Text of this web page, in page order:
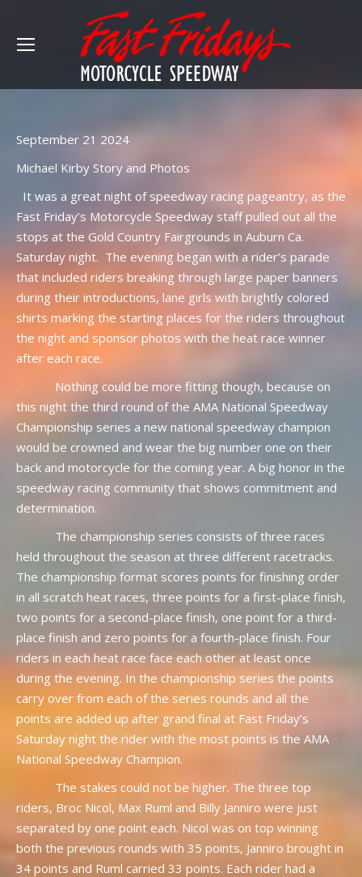
September 21 2024
Michael Kirby Story and Photos
It was a great night of speedway racing pageantry, as the
Fast Friday’s Motorcycle Speedway staff pulled out all the
stops at the Gold Country Fairgrounds in Auburn Ca.
Saturday night. The evening began with a rider’s parade
that included riders breaking through large paper banners
during their introductions, lane girls with brightly colored
shirts marking the starting places for the riders throughout
the night and sponsor photos with the heat race winner
after each race.
Nothing could be more fitting though, because on
this night the third round of the AMA National Speedway
Championship series a new national speedway champion
would be crowned and wear the big number one on their
back and motorcycle for the coming year. A big honor in the
speedway racing community that shows commitment and
determination.
The championship series consists of three races
held throughout the season at three different racetracks.
The championship format scores points for finishing order
in all scratch heat races, three points for a first-place finish,
two points for a second-place finish, one point for a third-
place finish and zero points for a fourth-place finish. Four
riders in each heat race face each other at least once
during the evening. In the championship series the points
carry over from each of the series rounds and all the
points are added up after grand final at Fast Friday’s
Saturday night the rider with the most points is the AMA
National Speedway Champion.
The stakes could not be higher. The three top
riders, Broc Nicol, Max Ruml and Billy Janniro were just
separated by one point each. Nicol was on top winning
both the previous rounds with 35 points, Janniro brought in
34 points and Ruml carried 33 points. Each rider had a